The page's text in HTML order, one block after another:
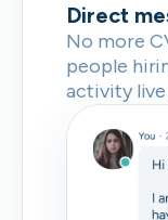
Direct
No more
people
activity